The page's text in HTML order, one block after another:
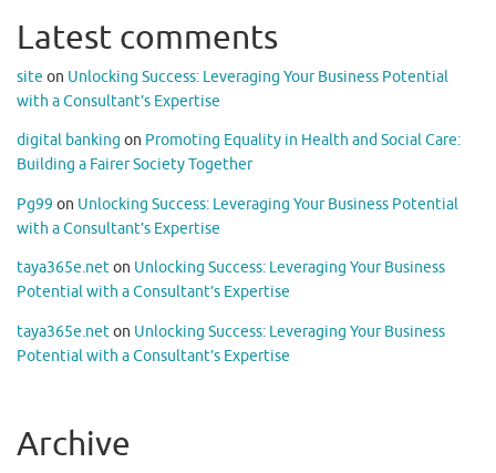
Latest comments
site on Unlocking Success: Leveraging Your Business Potential
with a Consultant’s Expertise
digital banking on Promoting Equality in Health and Social Care:
Building a Fairer Society Together
Pg99 on Unlocking Success: Leveraging Your Business Potential
with a Consultant’s Expertise
taya365e.neton Unlocking Success: Leveraging Your Business
Potential with a Consultant’s Expertise
taya365e.neton Unlocking Success: Leveraging Your Business
Potential with a Consultant’s Expertise
Archive